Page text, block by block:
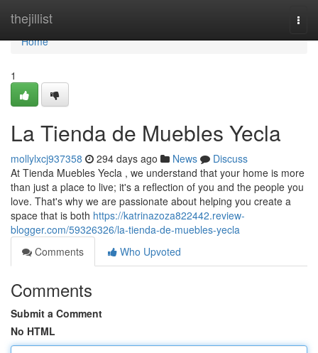
thejillist
Home
Home
1
La Tienda de Muebles Yecla
mollylxcj937358 294 days ago News
Discuss
At Tienda Muebles Yecla , we understand that your home is more
than just a place to live; it's a reflection of you and the people you
love. That's why we are passionate about helping you create a
space that is both https://katrinazoza822442.review-
blogger.com/59326326/la-tienda-de-muebles-yecla
Comments
Who Upvoted
Comments
Submit a Comment
No HTML